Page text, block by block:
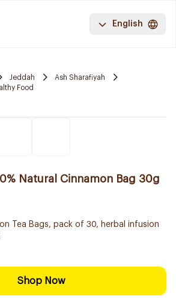
English
Jeddah
Ash Sharafiyah
Food
Natural Cinnamon Bag 30g
Tea Bags, pack of 30, herbal infusion
Shop Now